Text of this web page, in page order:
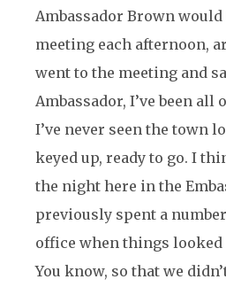
Ambassador Brown
meeting each afternoon,
went to the meeting and
Ambassador, I’ve been all
I’ve never seen the town
keyed up, ready to go. I
the night here in the
previously spent a
office when things looked
You know, so that we